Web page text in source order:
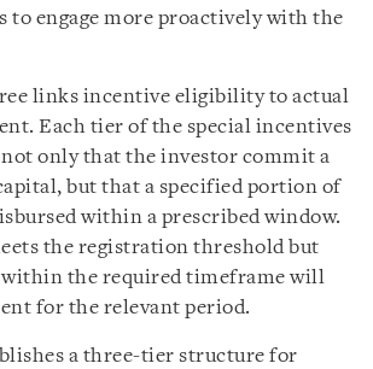
to engage more proactively with the
links incentive eligibility to actual
Each tier of the special incentives
only that the investor commit a
but that a specified portion of
within a prescribed window.
the registration threshold but
within the required timeframe will
for the relevant period.
a three-tier structure for